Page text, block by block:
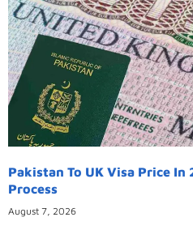
Pakistan To UK Visa Price In
Process
August 7, 2026